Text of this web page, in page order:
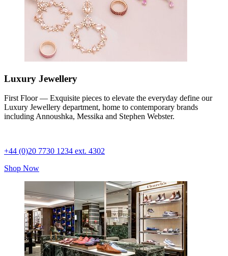
Luxury Jewellery
First Floor — Exquisite pieces to elevate the everyday define our
Luxury Jewellery department, home to contemporary brands
including Annoushka, Messika and Stephen Webster.
+44 (0)20 7730 1234 ext. 4302
Shop Now